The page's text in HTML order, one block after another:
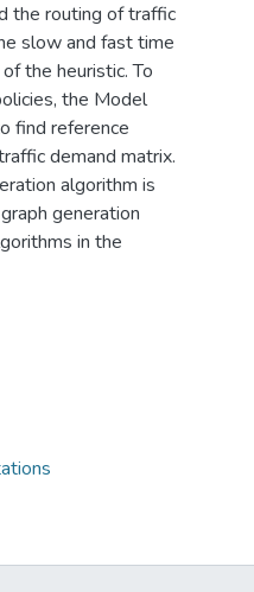
the routing of traffic
slow and fast time
the heuristic. To
the Model
find reference
demand matrix.
algorithm is
generation
in the